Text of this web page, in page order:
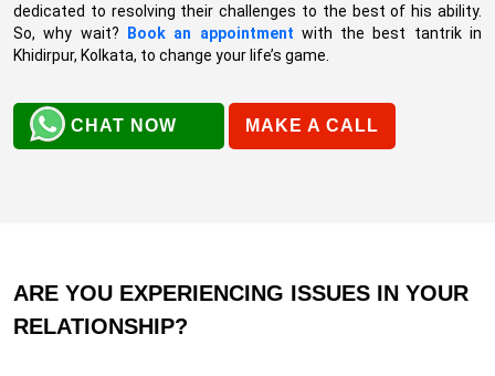
dedicated to resolving their challenges to the best of his ability.
So, why wait?
Book an appointment with the best tantrik in
Khidirpur, Kolkata, to change your life’s game.
CHAT NOW MAKE A CALL
ARE YOU EXPERIENCING ISSUES IN YOUR
RELATIONSHIP?